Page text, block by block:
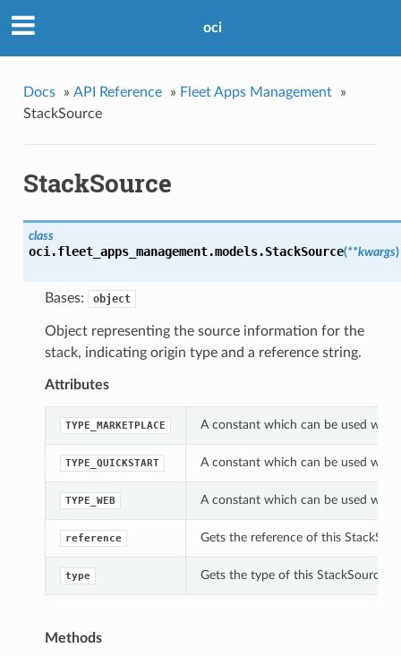
oci
Docs » API Reference » Fleet Apps Management
»
StackSource
StackSource
class
oci.fleet_apps_management.models.StackSource(**kwargs)
Bases: object
Object representing the source information for the
stack, indicating origin type and a reference string.
Attributes
TYPE_MARKETPLACE A constant which can be used with
TYPE_QUICKSTART A constant which can be used with
TYPE_WEB A constant which can be used with
reference Gets the reference of this
type Gets the type of this StackSource.
Methods